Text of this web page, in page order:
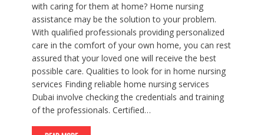
with caring for them at home? Home nursing
assistance may be the solution to your problem.
With qualified professionals providing personalized
care in the comfort of your own home, you can rest
assured that your loved one will receive the best
possible care. Qualities to look for in home nursing
services Finding reliable home nursing services
Dubai involve checking the credentials and training
of the professionals. Certified…